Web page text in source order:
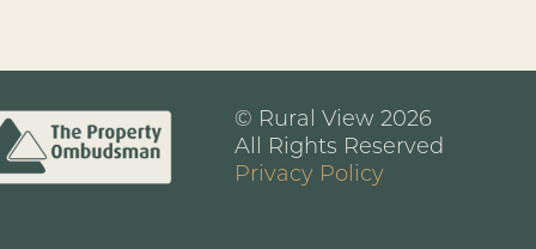
© Rural View 2026
All Rights Reserved
Privacy Policy